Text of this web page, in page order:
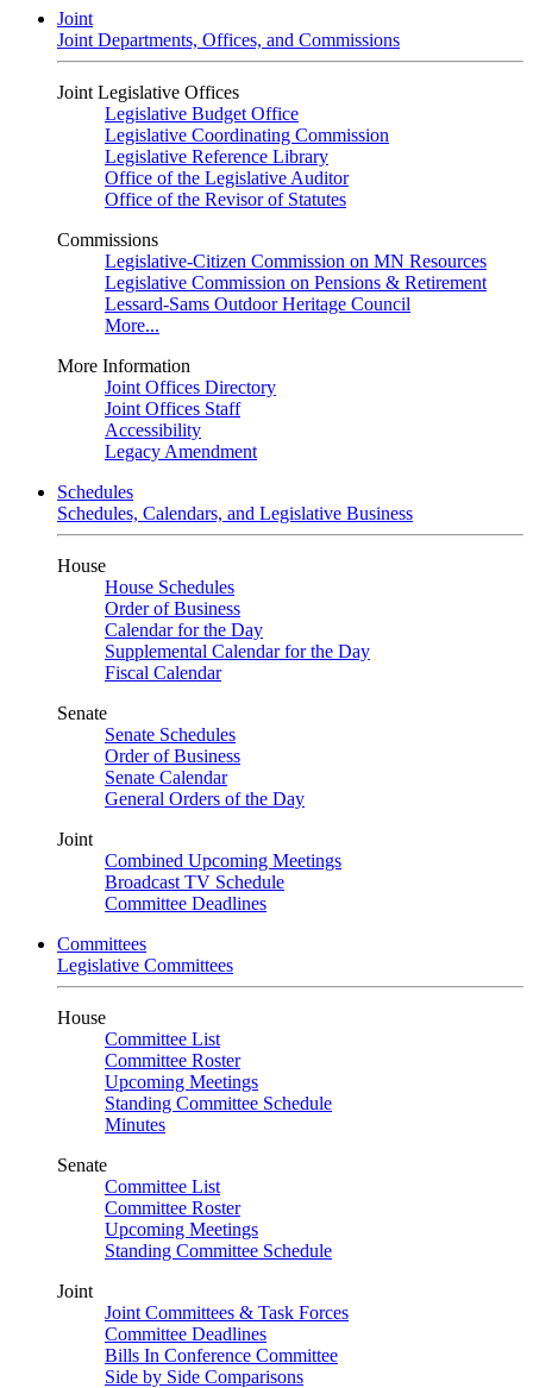
Joint
Joint Departments, Offices, and Commissions
Joint Legislative Offices
Legislative Budget Office
Legislative Coordinating Commission
Legislative Reference Library
Office of the Legislative Auditor
Office of the Revisor of Statutes
Commissions
Legislative-Citizen Commission on MN Resources
Legislative Commission on Pensions & Retirement
Lessard-Sams Outdoor Heritage Council
More...
More Information
Joint Offices Directory
Joint Offices Staff
Accessibility
Legacy Amendment
Schedules
Schedules, Calendars, and Legislative Business
House
House Schedules
Order of Business
Calendar for the Day
Supplemental Calendar for the Day
Fiscal Calendar
Senate
Senate Schedules
Order of Business
Senate Calendar
General Orders of the Day
Joint
Combined Upcoming Meetings
Broadcast TV Schedule
Committee Deadlines
Committees
Legislative Committees
House
Committee List
Committee Roster
Upcoming Meetings
Standing Committee Schedule
Minutes
Senate
Committee List
Committee Roster
Upcoming Meetings
Standing Committee Schedule
Joint
Joint Committees & Task Forces
Committee Deadlines
Bills In Conference Committee
Side by Side Comparisons